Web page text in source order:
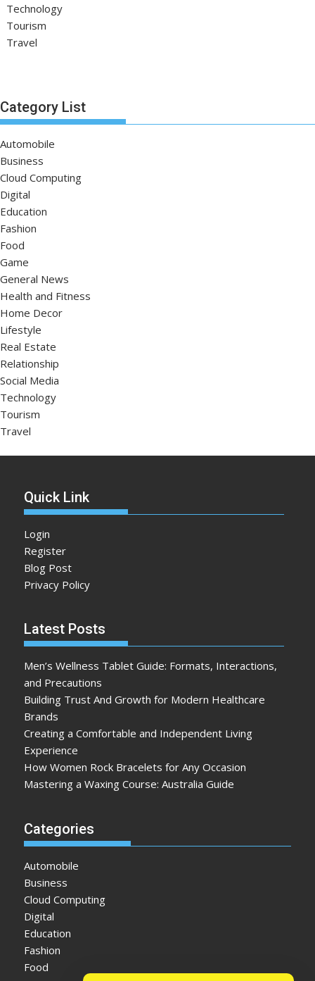
Technology
Tourism
Travel
Category List
Automobile
Business
Cloud Computing
Digital
Education
Fashion
Food
Game
General News
Health and Fitness
Home Decor
Lifestyle
Real Estate
Relationship
Social Media
Technology
Tourism
Travel
Quick Link
Login
Register
Blog Post
Privacy Policy
Latest Posts
Men’s Wellness Tablet Guide: Formats, Interactions,
and Precautions
Building Trust And Growth for Modern Healthcare
Brands
Creating a Comfortable and Independent Living
Experience
How Women Rock Bracelets for Any Occasion
Mastering a Waxing Course: Australia Guide
Categories
Automobile
Business
Cloud Computing
Digital
Education
Fashion
Food